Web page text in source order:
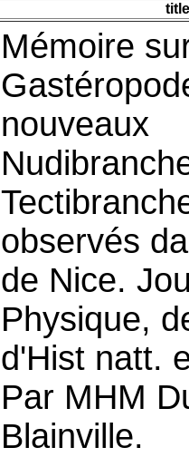
title
Mémoire
nouveaux
observés
de Nice.
Physique,
d'Hist natt.
Par MHM
Blainville.